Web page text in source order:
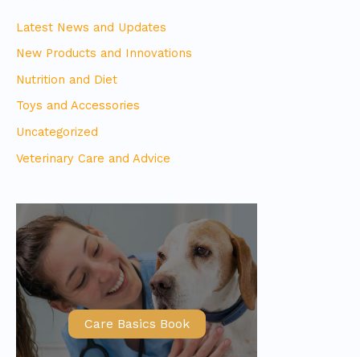
Latest News and Updates
New Products and Innovations
Nutrition and Diet
Toys and Accessories
Uncategorized
Veterinary Care and Advice
Care Basics Book